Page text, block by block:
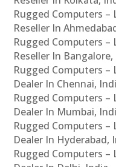
Rugged Computers –
Reseller In
Rugged Computers –
Reseller In Bangalore,
Rugged Computers –
Dealer In Chennai,
Rugged Computers –
Dealer In Mumbai,
Rugged Computers –
Dealer In Hyderabad,
Rugged Computers –